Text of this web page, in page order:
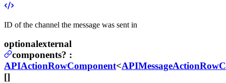
ID of the channel the message was sent in
optionalexternal
components? :
APIActionRowComponent<
[]